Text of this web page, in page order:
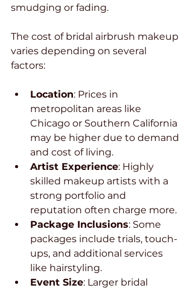
smudging or fading.
The cost of bridal airbrush makeup
varies depending on several
factors:
Location: Prices in
metropolitan areas like
Chicago or Southern California
may be higher due to demand
and cost of living.
Artist Experience: Highly
skilled makeup artists with a
strong portfolio and
reputation often charge more.
Package Inclusions: Some
packages include trials, touch-
ups, and additional services
like hairstyling.
Event Size: Larger bridal